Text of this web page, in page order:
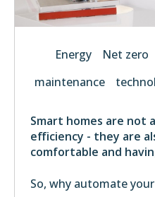
Energy Net zero
maintenance
Smart homes are not
efficiency - they are
comfortable and
So, why automate